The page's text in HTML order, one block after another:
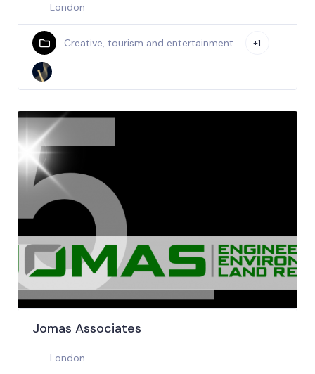
London
Creative, tourism and entertainment +1
Jomas Associates
London